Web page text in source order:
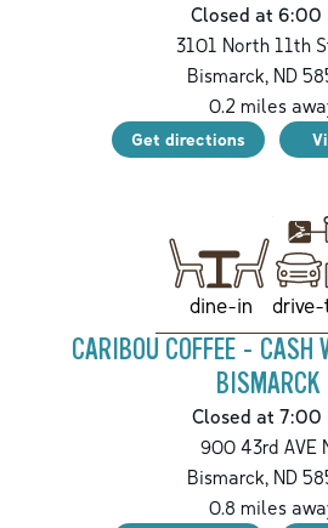
Closed at 6:00
3101 North 11th
Bismarck, ND
0.2 miles
Get directions
dine-in
CARIBOU COFFEE - CASH
BISMARCK
Closed at 7:00
900 43rd AVE
Bismarck, ND
0.8 miles